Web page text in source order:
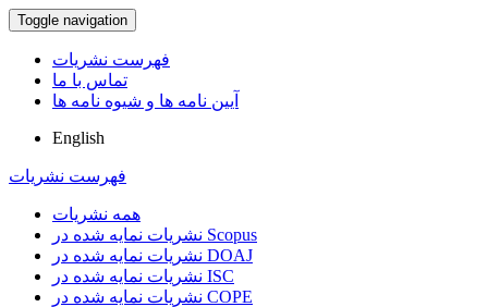
Toggle navigation
فهرست نشریات
تماس با ما
آیین نامه ها و شیوه نامه ها
English
فهرست نشریات
همه نشریات
نشریات نمایه شده در Scopus
نشریات نمایه شده در DOAJ
نشریات نمایه شده در ISC
نشریات نمایه شده در COPE